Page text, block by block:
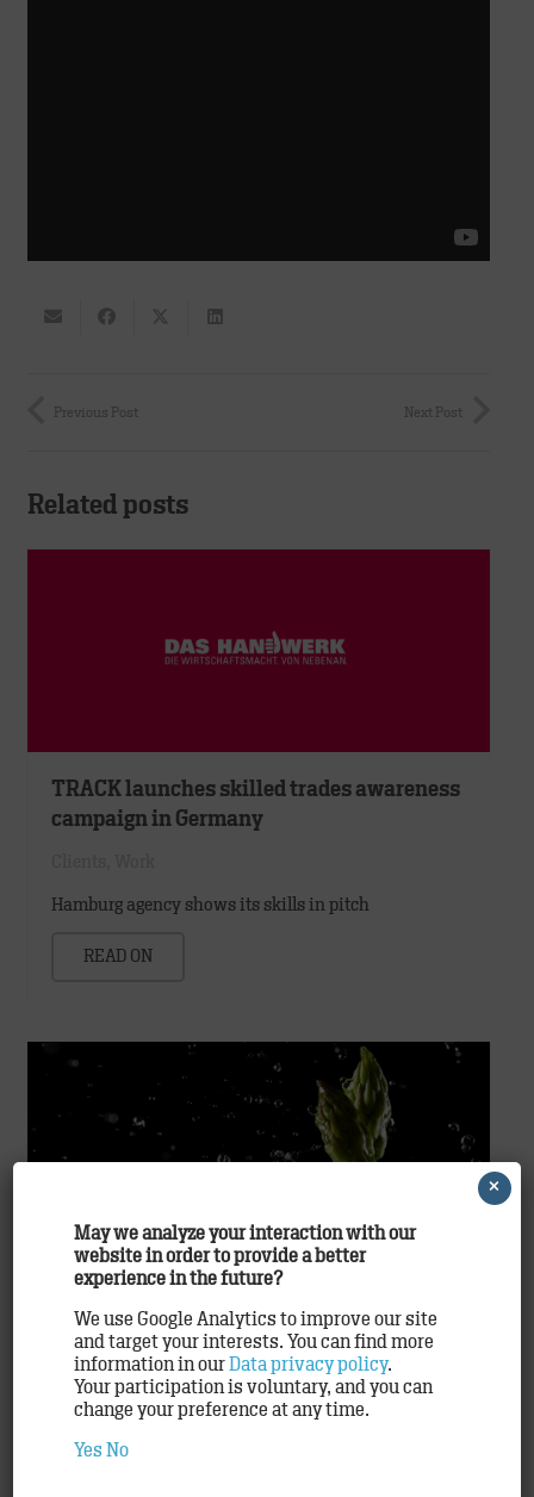
Previous Post Next Post
Related posts
TRACK launches skilled trades awareness
campaign in Germany
Hamburg agency shows its skills in pitch
READ ON
Time for Asparagus
Agency,Clients,Work
Hamburg, April 2015: Extensive relaunch for
asparagus promotion by Unilever Food Solutions
customary asparagus madness all over Germany,
May we analyze your interaction with our
website in order to provide a better
experience in the future?
We use Google Analytics to improve our site
and target your interests. You can find more
information in ourData privacy policy.
Your participation is voluntary, and you can
change your preference at any time.
Yes No
×